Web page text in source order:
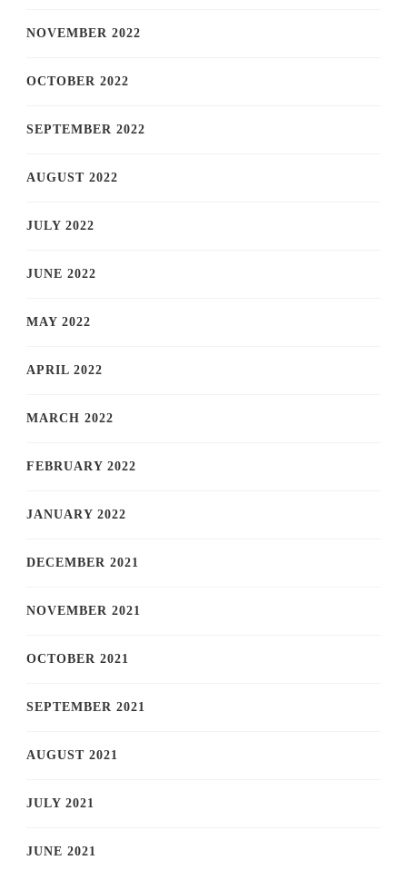
NOVEMBER 2022
OCTOBER 2022
SEPTEMBER 2022
AUGUST 2022
JULY 2022
JUNE 2022
MAY 2022
APRIL 2022
MARCH 2022
FEBRUARY 2022
JANUARY 2022
DECEMBER 2021
NOVEMBER 2021
OCTOBER 2021
SEPTEMBER 2021
AUGUST 2021
JULY 2021
JUNE 2021